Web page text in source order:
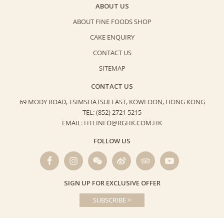
ABOUT US
ABOUT FINE FOODS SHOP
CAKE ENQUIRY
CONTACT US
SITEMAP
CONTACT US
69 MODY ROAD, TSIMSHATSUI EAST, KOWLOON, HONG KONG
TEL: (852) 2721 5215
EMAIL: HTLINFO@RGHK.COM.HK
FOLLOW US
SIGN UP FOR EXCLUSIVE OFFER
SUBSCRIBE >